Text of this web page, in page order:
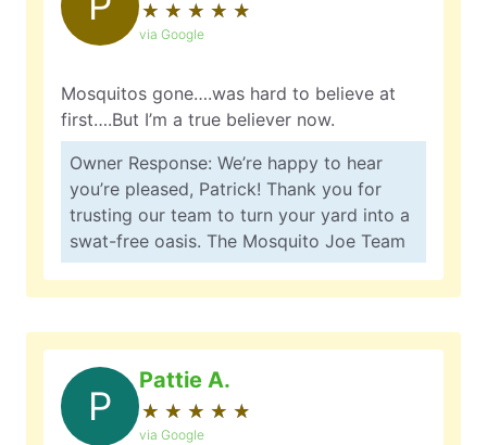
★ ★ ★ ★ ★
☆ ☆ ☆ ☆ ☆
via Google
Mosquitos gone….was hard to believe at
first….But I’m a true believer now.
Owner Response: We’re happy to hear
you’re pleased, Patrick! Thank you for
trusting our team to turn your yard into a
swat-free oasis. The Mosquito Joe Team
P
Pattie A.
★ ★ ★ ★ ★
☆ ☆ ☆ ☆ ☆
via Google